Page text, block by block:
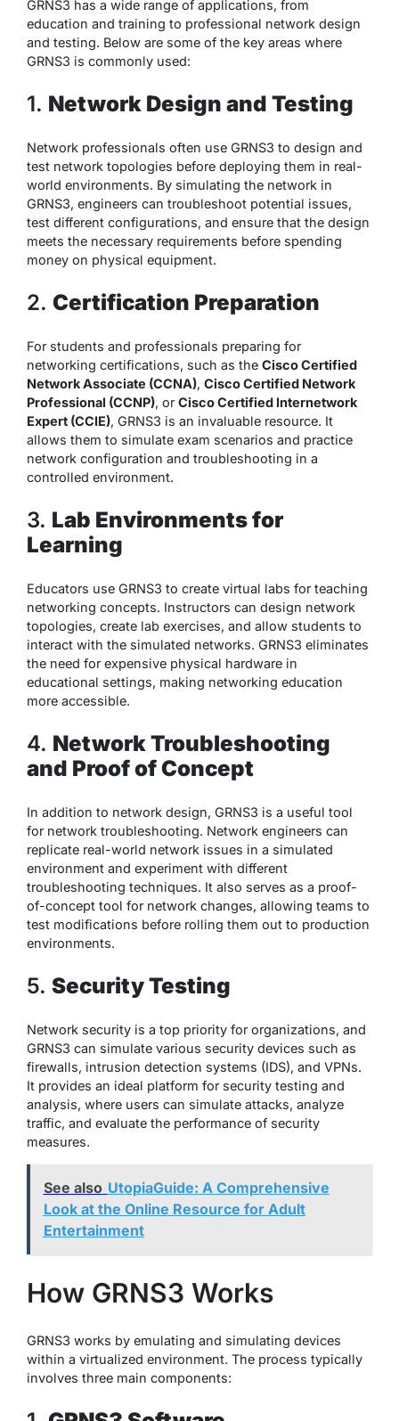
GRNS3 has a wide range of applications, from
education and training to professional network design
and testing. Below are some of the key areas where
GRNS3 is commonly used:
1. Network Design and Testing
Network professionals often use GRNS3 to design and
test network topologies before deploying them in real-
world environments. By simulating the network in
GRNS3, engineers can troubleshoot potential issues,
test different configurations, and ensure that the design
meets the necessary requirements before spending
money on physical equipment.
2. Certification Preparation
For students and professionals preparing for
networking certifications, such as the Cisco Certified
Network Associate (CCNA), Cisco Certified Network
Professional (CCNP), orCisco Certified Internetwork
Expert (CCIE), GRNS3 is an invaluable resource. It
allows them to simulate exam scenarios and practice
network configuration and troubleshooting in a
controlled environment.
3. Lab Environments for
Learning
Educators use GRNS3 to create virtual labs for teaching
networking concepts. Instructors can design network
topologies, create lab exercises, and allow students to
interact with the simulated networks. GRNS3 eliminates
the need for expensive physical hardware in
educational settings, making networking education
more accessible.
4. Network Troubleshooting
and Proof of Concept
In addition to network design, GRNS3 is a useful tool
for network troubleshooting. Network engineers can
replicate real-world network issues in a simulated
environment and experiment with different
troubleshooting techniques. It also serves as a proof-
of-concept tool for network changes, allowing teams to
test modifications before rolling them out to production
environments.
5. Security Testing
Network security is a top priority for organizations, and
GRNS3 can simulate various security devices such as
firewalls, intrusion detection systems (IDS), and VPNs.
It provides an ideal platform for security testing and
analysis, where users can simulate attacks, analyze
traffic, and evaluate the performance of security
measures.
See also UtopiaGuide: A Comprehensive
Look at the Online Resource for Adult
Entertainment
How GRNS3 Works
GRNS3 works by emulating and simulating devices
within a virtualized environment. The process typically
involves three main components: